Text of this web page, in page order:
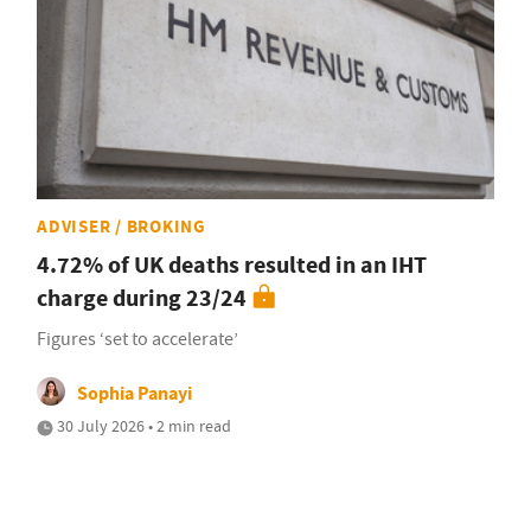
ADVISER / BROKING
4.72% of UK deaths resulted in an IHT
charge during 23/24
Figures ‘set to accelerate’
Sophia Panayi
30 July 2026 • 2 min read